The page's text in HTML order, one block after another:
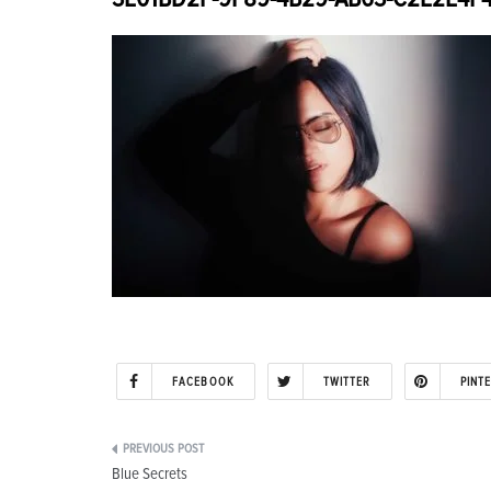
FACEBOOK TWITTER
Post
Blue Secrets